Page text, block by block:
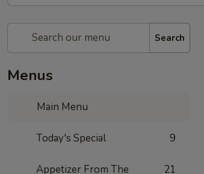
Search
Menus
Main Menu
Today's Special 9
Appetizer From The
21